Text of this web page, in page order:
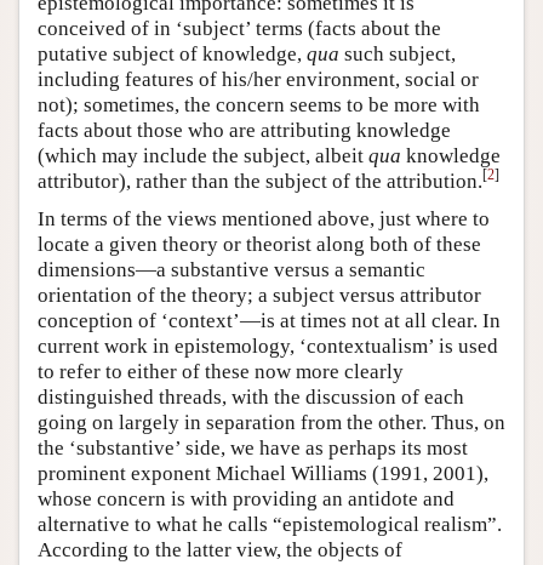
conceived of in ‘subject’ terms (facts about the
putative subject of knowledge, qua such subject,
including features of his/her environment, social or
not); sometimes, the concern seems to be more with
facts about those who are attributing knowledge
(which may include the subject, albeit qua knowledge
attributor), rather than the subject of the attribution.[2]
In terms of the views mentioned above, just where to
locate a given theory or theorist along both of these
dimensions—a substantive versus a semantic
orientation of the theory; a subject versus attributor
conception of ‘context’—is at times not at all clear. In
current work in epistemology, ‘contextualism’ is used
to refer to either of these now more clearly
distinguished threads, with the discussion of each
going on largely in separation from the other. Thus, on
the ‘substantive’ side, we have as perhaps its most
prominent exponent Michael Williams (1991, 2001),
whose concern is with providing an antidote and
alternative to what he calls “epistemological realism”.
According to the latter view, the objects of